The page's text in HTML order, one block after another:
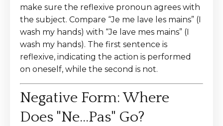
make sure the reflexive pronoun agrees with
the subject. Compare “Je me lave les mains” (I
wash my hands) with “Je lave mes mains” (I
wash my hands). The first sentence is
reflexive, indicating the action is performed
on oneself, while the second is not.
Negative Form: Where
Does "Ne...Pas" Go?